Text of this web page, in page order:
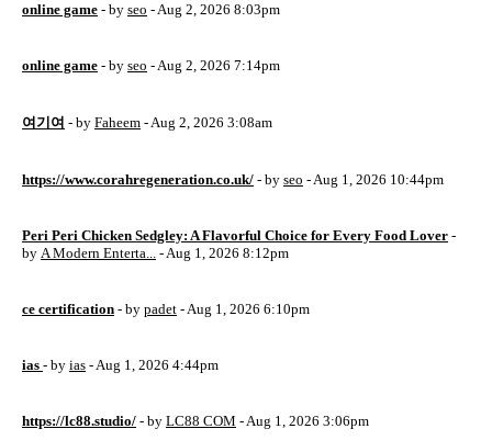
online game - by seo - Aug 2, 2026 8:03pm
online game - by seo - Aug 2, 2026 7:14pm
여기여 - by Faheem - Aug 2, 2026 3:08am
https://www.corahregeneration.co.uk/ - by seo - Aug 1, 2026 10:44pm
Peri Peri Chicken Sedgley: A Flavorful Choice for Every Food Lover -
by A Modern Enterta... - Aug 1, 2026 8:12pm
ce certification - by padet - Aug 1, 2026 6:10pm
ias - by ias - Aug 1, 2026 4:44pm
https://lc88.studio/ - by LC88 COM - Aug 1, 2026 3:06pm